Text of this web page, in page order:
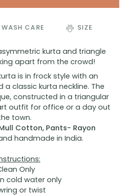
WASH CARE SIZE
kurta and triangle
apart from the crowd!
is in frock style with an
classic kurta neckline. The
constructed in a triangular
outfit for office or a day out
town.
Cotton, Pants- Rayon
handmade in India.
Only
cold water only
or twist